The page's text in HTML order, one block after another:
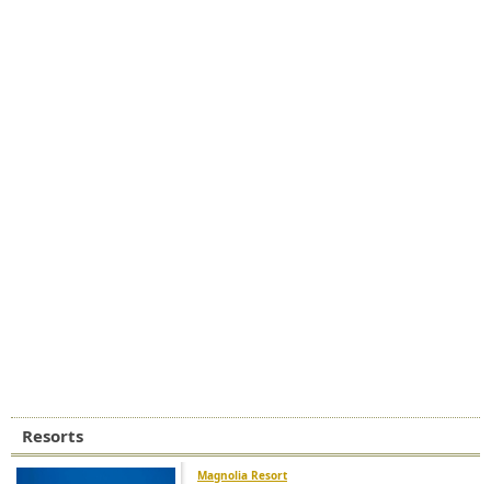
Resorts
Magnolia Resort